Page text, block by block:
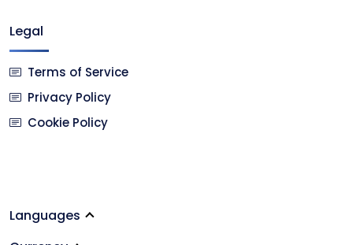
Legal
Terms of Service
Privacy Policy
Cookie Policy
Languages